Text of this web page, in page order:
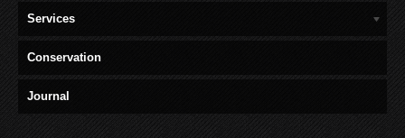
Services
Conservation
Journal